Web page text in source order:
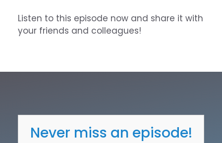
Listen to this episode now and share it with
your friends and colleagues!
Never miss an episode!